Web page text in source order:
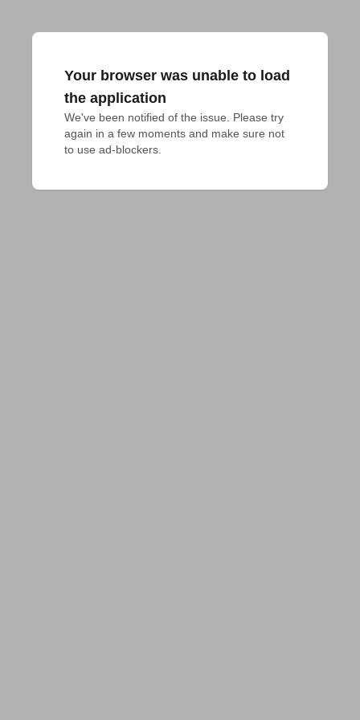
Your browser was unable to load
the application
We've been notified of the issue. Please try
again in a few moments and make sure not
to use ad-blockers.